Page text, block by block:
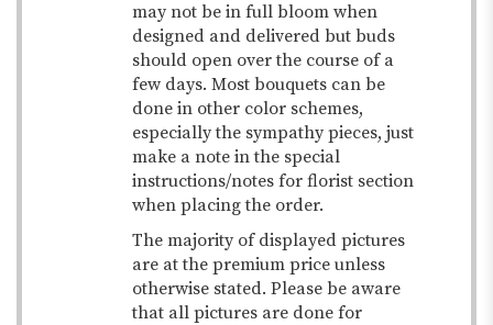
may not be in full bloom when
designed and delivered but buds
should open over the course of a
few days. Most bouquets can be
done in other color schemes,
especially the sympathy pieces, just
make a note in the special
instructions/notes for florist section
when placing the order.
The majority of displayed pictures
are at the premium price unless
otherwise stated. Please be aware
that all pictures are done for